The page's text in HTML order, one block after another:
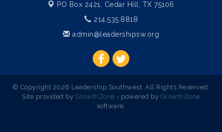
PO Box 2421, Cedar Hill, TX 75106
214.535.8818
admin@leadershipsw.org
© Copyright 2026 Leadership Southwest. All Rights Reserved.
Site provided by GrowthZone - powered by GrowthZone
software.